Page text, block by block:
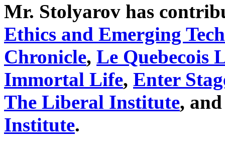
Mr. Stolyarov has
Ethics and Emerging
Chronicle, Le Quebecois
Immortal Life, Enter
The Liberal Institute,
Institute.